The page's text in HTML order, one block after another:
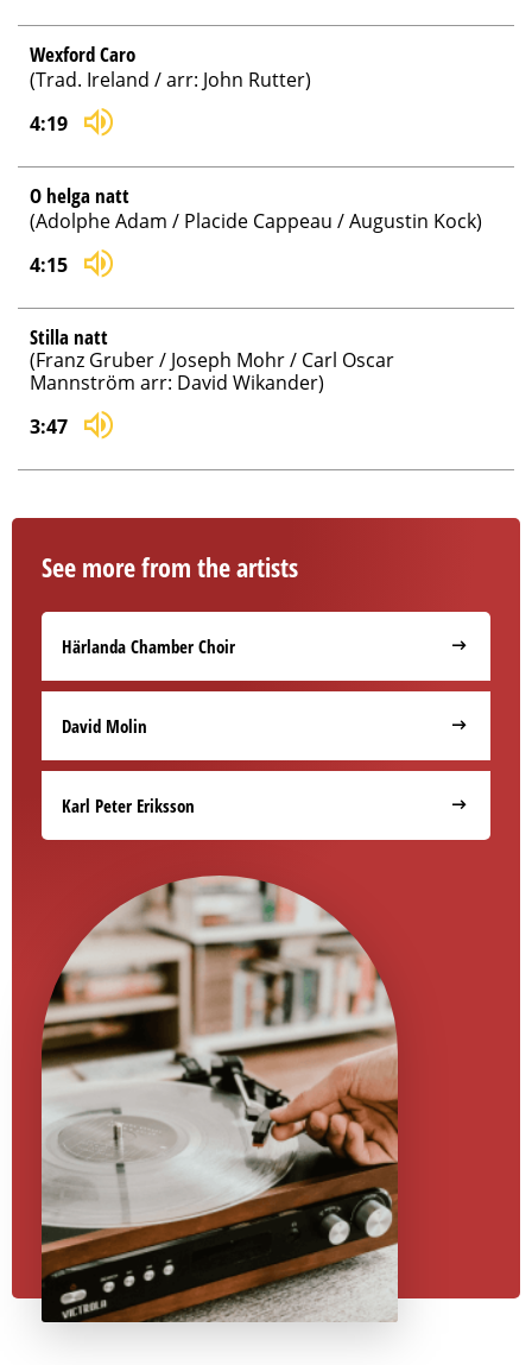
Wexford Caro
(Trad. Ireland / arr: John Rutter)
4:19
O helga natt
(Adolphe Adam / Placide Cappeau / Augustin Kock)
4:15
Stilla natt
(Franz Gruber / Joseph Mohr / Carl Oscar
Mannström arr: David Wikander)
3:47
See more from the artists
Härlanda Chamber Choir
David Molin
Karl Peter Eriksson